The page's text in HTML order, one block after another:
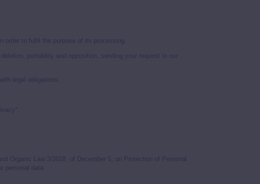
to fulfil the purpose of its processing.
portability and opposition, sending your request to our
legal obligations.
Organic Law 3/2018, of December 5, on Protection of Personal
personal data: